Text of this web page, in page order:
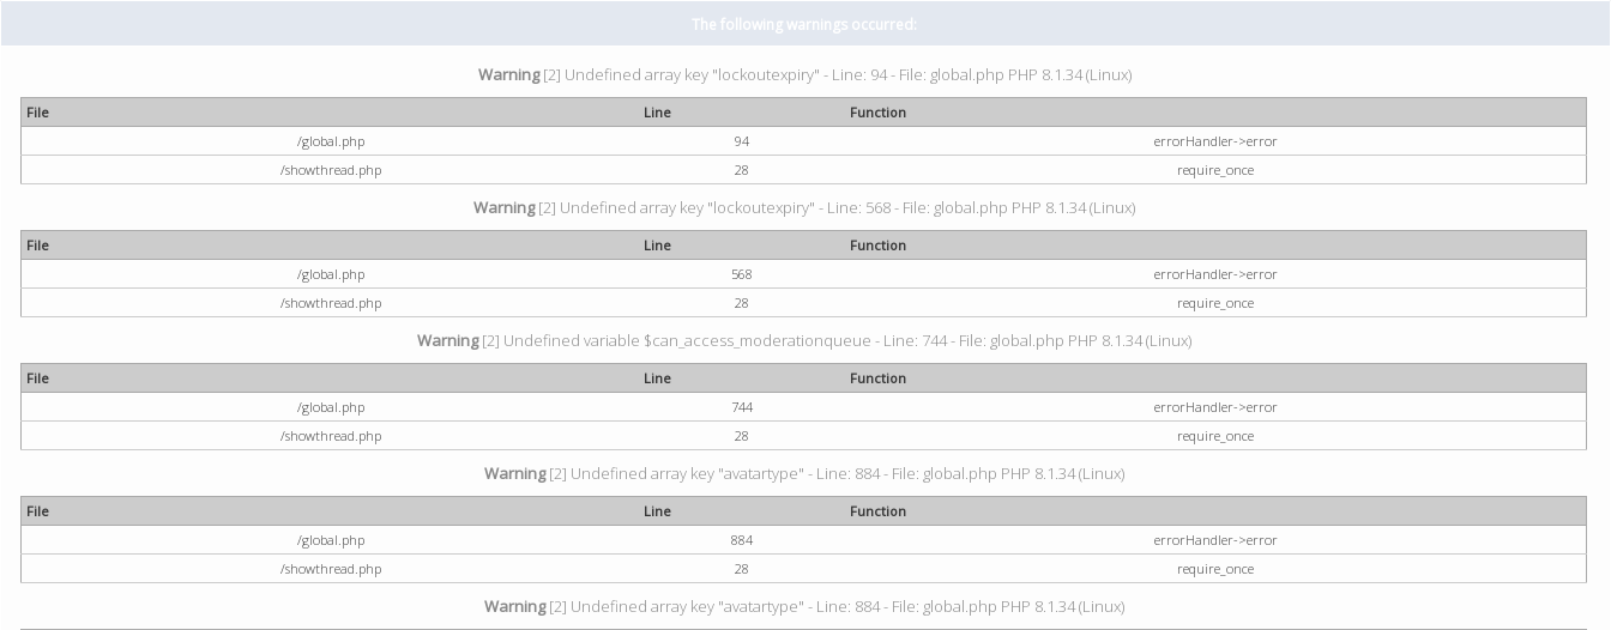
The following warnings occurred:
Warning[2] Undefined array key "lockoutexpiry" - Line: 94 - File: global.php PHP 8.1.34 (Linux)
File Line
Function
/global.php
94
errorHandler->error
/showthread.php
28 require_once
Warning[2] Undefined array key "lockoutexpiry" - Line: 568 - File: global.php PHP 8.1.34 (Linux)
File Line
Function
/global.php
568
errorHandler->error
/showthread.php
28 require_once
Warning[2] Undefined variable $can_access_moderationqueue - Line: 744 - File: global.php PHP 8.1.34 (Linux)
File Line
Function
/global.php
744
errorHandler->error
/showthread.php
28 require_once
Warning[2] Undefined array key "avatartype" - Line: 884 - File: global.php PHP 8.1.34 (Linux)
File Line
Function
/global.php
884
errorHandler->error
/showthread.php
28 require_once
Warning[2] Undefined array key "avatartype" - Line: 884 - File: global.php PHP 8.1.34 (Linux)